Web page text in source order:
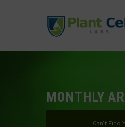
MONTHLY
Can’t Find